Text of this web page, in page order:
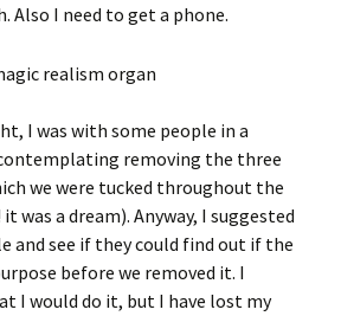
Also I need to get a phone.
I was with some people in a
removing the three
we were tucked throughout the
was a dream). Anyway, I suggested
and see if they could find out if the
before we removed it. I
I would do it, but I have lost my